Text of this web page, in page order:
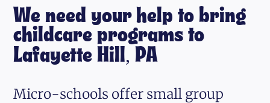
We need your help to bring
childcare programs to
Lafayette Hill, PA
Micro-schools offer small group